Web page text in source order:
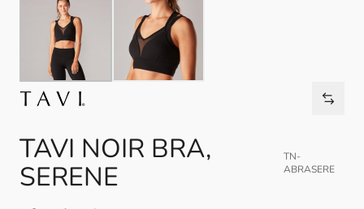
TAVI NOIR BRA,
SERENE
TN-
ABRASERE